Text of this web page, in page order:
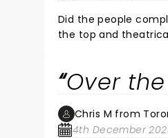
Did the people
the top and
the best known
people never even
my mouth hurt from
Over
Chris M from
4th December